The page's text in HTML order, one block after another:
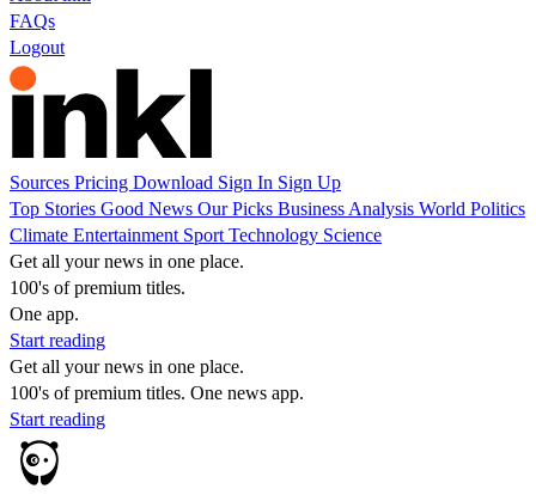
FAQs
Logout
Sources Pricing Download Sign In Sign Up
Top Stories Good News Our Picks Business Analysis World Politics
Climate Entertainment Sport Technology Science
Get all your news in one place.
100's of premium titles.
One app.
Start reading
Get all your news in one place.
100's of premium titles. One news app.
Start reading